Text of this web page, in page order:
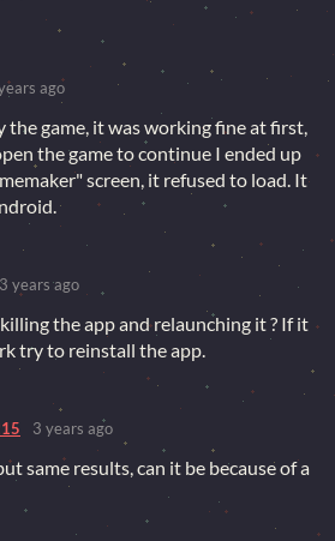
ago
the game, it was working fine at first,
the game to continue I ended up
screen, it refused to load. It
3 years ago
the app and relaunching it ? If it
try to reinstall the app.
3 years ago
same results, can it be because of a